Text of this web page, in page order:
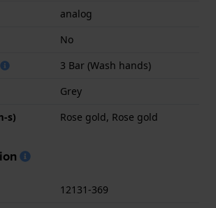
analog
No
3 Bar (Wash hands)
Grey
s)
Rose gold, Rose gold
12131-369